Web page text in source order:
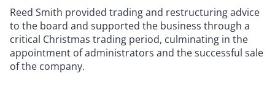
Reed Smith provided trading and restructuring advice
to the board and supported the business through a
critical Christmas trading period, culminating in the
appointment of administrators and the successful sale
of the company.